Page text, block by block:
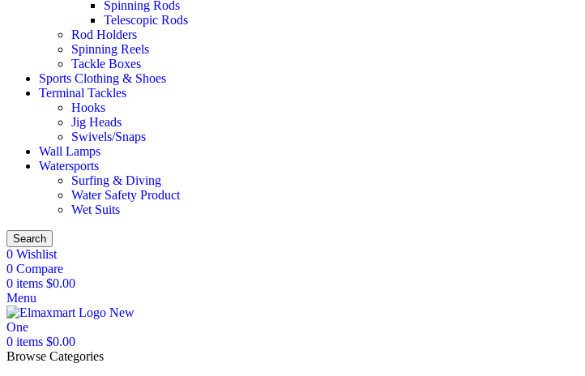
Spinning Rods
Telescopic Rods
Rod Holders
Spinning Reels
Tackle Boxes
Sports Clothing & Shoes
Terminal Tackles
Hooks
Jig Heads
Swivels/Snaps
Wall Lamps
Watersports
Surfing & Diving
Water Safety Product
Wet Suits
Search
0 Wishlist
0 Compare
0 items $0.00
Menu
0 items $0.00
Browse Categories